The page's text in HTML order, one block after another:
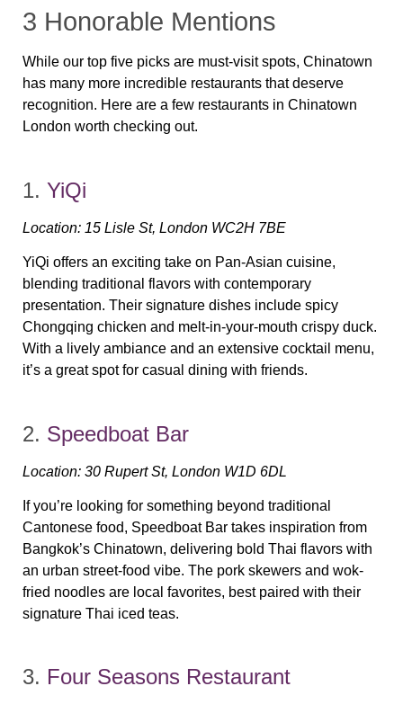
3 Honorable Mentions
While our top five picks are must-visit spots, Chinatown
has many more incredible restaurants that deserve
recognition. Here are a few restaurants in Chinatown
London worth checking out.
1. YiQi
Location: 15 Lisle St, London WC2H 7BE
YiQi offers an exciting take on Pan-Asian cuisine,
blending traditional flavors with contemporary
presentation. Their signature dishes include spicy
Chongqing chicken and melt-in-your-mouth crispy duck.
With a lively ambiance and an extensive cocktail menu,
it’s a great spot for casual dining with friends.
2. Speedboat Bar
Location: 30 Rupert St, London W1D 6DL
If you’re looking for something beyond traditional
Cantonese food, Speedboat Bar takes inspiration from
Bangkok’s Chinatown, delivering bold Thai flavors with
an urban street-food vibe. The pork skewers and wok-
fried noodles are local favorites, best paired with their
signature Thai iced teas.
3. Four Seasons Restaurant